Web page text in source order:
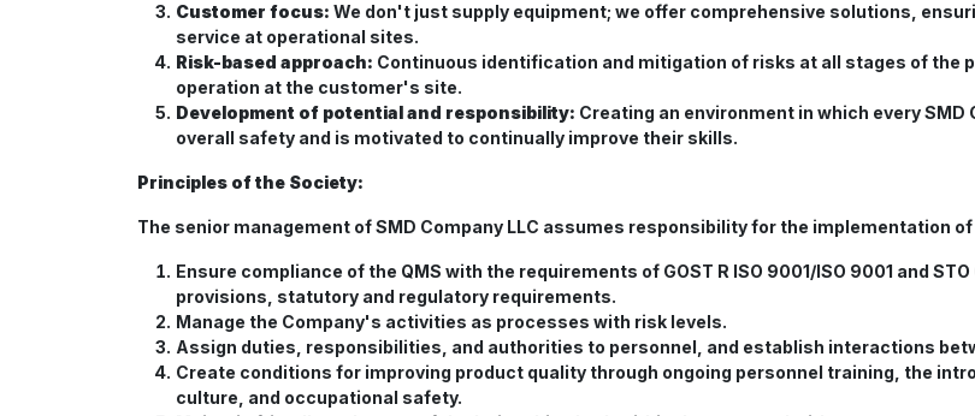
Customer focus: We don't just supply equipment; we offer comprehensive solutions,
service at operational sites.
Risk-based approach: Continuous identification and mitigation of risks at all stages of
operation at the customer's site.
Development of potential and responsibility: Creating an environment in which every
overall safety and is motivated to continually improve their skills.
Principles of the Society:
The senior management of SMD Company LLC assumes responsibility for the implementation
Ensure compliance of the QMS with the requirements of GOST R ISO 9001/ISO 9001 and
provisions, statutory and regulatory requirements.
Manage the Company's activities as processes with risk levels.
Assign duties, responsibilities, and authorities to personnel, and establish interactions
Create conditions for improving product quality through ongoing personnel training, the
culture, and occupational safety.